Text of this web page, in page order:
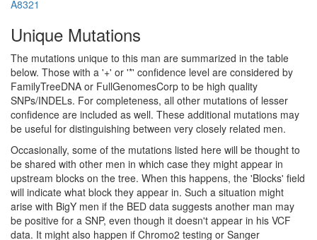
A8321
Unique Mutations
The mutations unique to this man are summarized in the table
below. Those with a '+' or '*' confidence level are considered by
FamilyTreeDNA or FullGenomesCorp to be high quality
SNPs/INDELs. For completeness, all other mutations of lesser
confidence are included as well. These additional mutations may
be useful for distinguishing between very closely related men.
Occasionally, some of the mutations listed here will be thought to
be shared with other men in which case they might appear in
upstream blocks on the tree. When this happens, the 'Blocks' field
will indicate what block they appear in. Such a situation might
arise with BigY men if the BED data suggests another man may
be positive for a SNP, even though it doesn't appear in his VCF
data. It might also happen if Chromo2 testing or Sanger